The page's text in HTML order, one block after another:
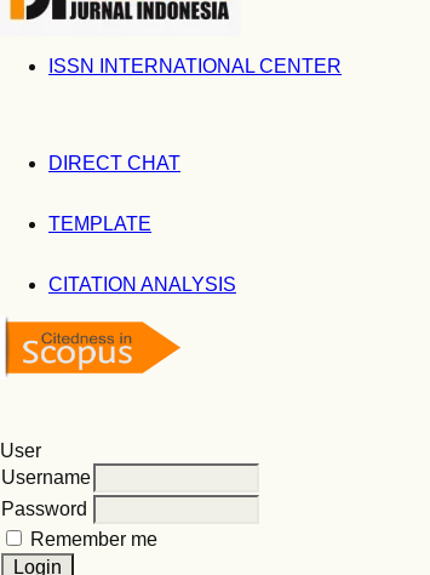
ISSN INTERNATIONAL CENTER
DIRECT CHAT
TEMPLATE
CITATION ANALYSIS
User
Username
Password
Remember me